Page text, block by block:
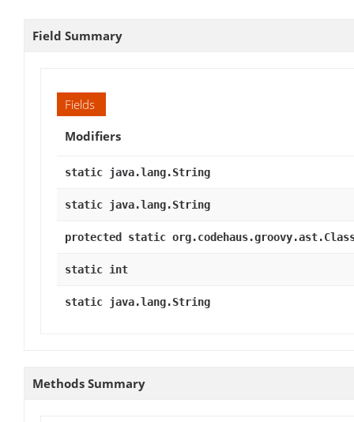
Field Summary
Fields
Modifiers
static java.lang.String
static java.lang.String
protected static
static int
static java.lang.String
Methods Summary